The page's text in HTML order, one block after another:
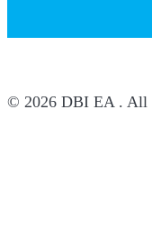
© 2026 DBI EA . All